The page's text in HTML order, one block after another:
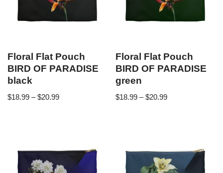
Floral Flat Pouch
BIRD OF PARADISE
black
$18.99 – $20.99
Floral Flat Pouch
BIRD OF PARADISE
green
$18.99 – $20.99